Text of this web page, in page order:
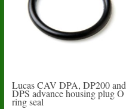
Lucas CAV DPA, DP200 and
DPS advance housing plug O
ring seal